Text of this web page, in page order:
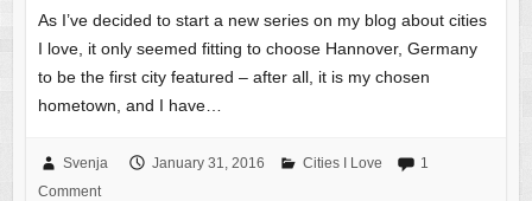
As I’ve decided to start a new series on my blog about cities
I love, it only seemed fitting to choose Hannover, Germany
to be the first city featured – after all, it is my chosen
hometown, and I have…
Svenja January 31, 2016 Cities I Love
1
Comment